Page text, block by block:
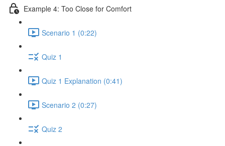
Example 4: Too Close for Comfort
Scenario 1 (0:22)
Quiz 1
Quiz 1 Explanation (0:41)
Scenario 2 (0:27)
Quiz 2